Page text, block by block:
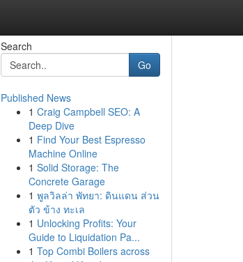
Search
Go
Published News
1 Craig Campbell SEO: A
Deep Dive
1 Find Your Best Espresso
Machine Online
1 Solid Storage: The
Concrete Garage
1 พูลวิลล่า พัทยา: ดินแดน ส่วน
ตัว ข้าง ทะเล
1 Unlocking Profits: Your
Guide to Liquidation Pa...
1 Top Combi Boilers across